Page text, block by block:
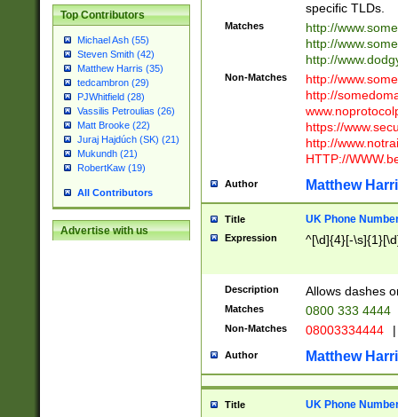
Top Contributors
Michael Ash (55)
Steven Smith (42)
Matthew Harris (35)
tedcambron (29)
PJWhitfield (28)
Vassilis Petroulias (26)
Matt Brooke (22)
Juraj Hajdúch (SK) (21)
Mukundh (21)
RobertKaw (19)
All Contributors
Advertise with us
specific TLDs.
Matches
http://
http://
http://
Non-Matches
http://
http://
https://
http://
HTTP://
Author Matthew
Title UK Phone
Expression ^[\d]{4}[-
Description Allows dashes
Matches 0800 333 4444
Non-Matches 08003334444 |
Author Matthew
Title UK Phone